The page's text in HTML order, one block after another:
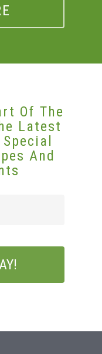
Of The
Latest
And